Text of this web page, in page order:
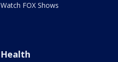
Watch FOX Shows
Health